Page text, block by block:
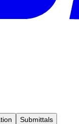
Submittals